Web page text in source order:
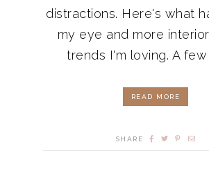
distractions. Here's what
my eye and more
trends I'm loving. A few
READ MORE
SHARE